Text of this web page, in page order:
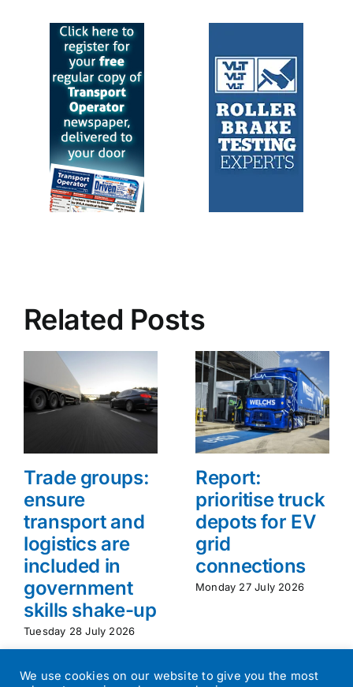
Related Posts
Trade groups:
ensure
transport and
logistics are
included in
government
skills shake-up
Tuesday 28 July 2026
Report:
prioritise truck
depots for EV
grid
connections
Monday 27 July 2026
We use cookies on our website to give you the most